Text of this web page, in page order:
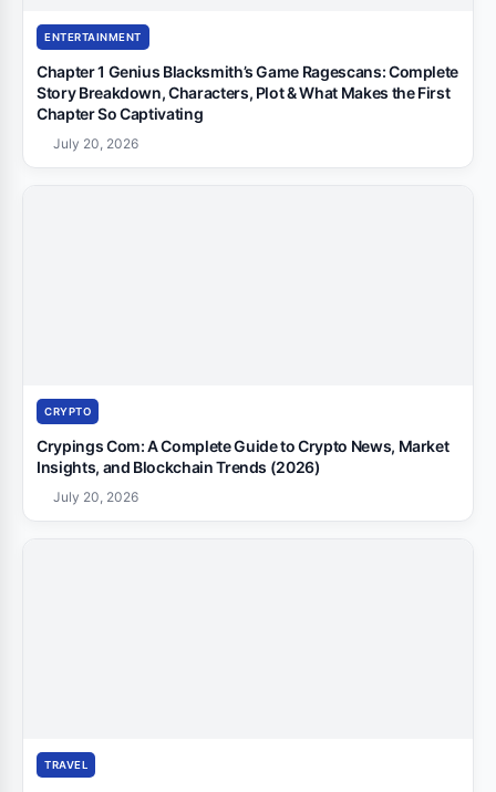
ENTERTAINMENT
Chapter 1 Genius Blacksmith’s Game Ragescans: Complete
Story Breakdown, Characters, Plot & What Makes the First
Chapter So Captivating
July 20, 2026
CRYPTO
Crypings Com: A Complete Guide to Crypto News, Market
Insights, and Blockchain Trends (2026)
July 20, 2026
TRAVEL